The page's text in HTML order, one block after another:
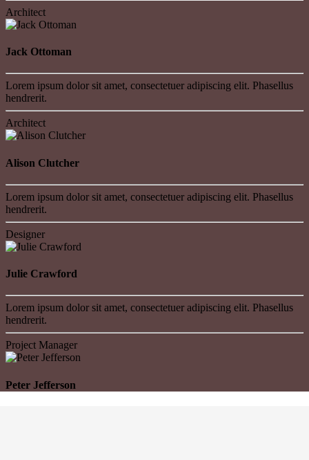
Architect
Jack Ottoman
Lorem ipsum dolor sit amet, consectetuer adipiscing elit. Phasellus
hendrerit.
Architect
Alison Clutcher
Lorem ipsum dolor sit amet, consectetuer adipiscing elit. Phasellus
hendrerit.
Designer
Julie Crawford
Lorem ipsum dolor sit amet, consectetuer adipiscing elit. Phasellus
hendrerit.
Project Manager
Peter Jefferson